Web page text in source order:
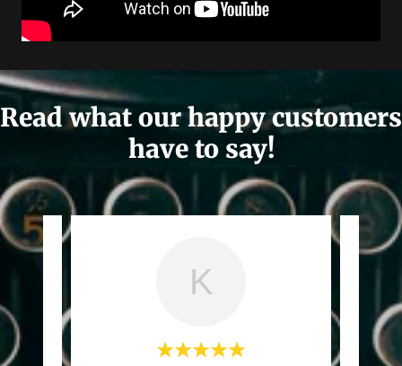
Read what our happy customers
have to say!
K